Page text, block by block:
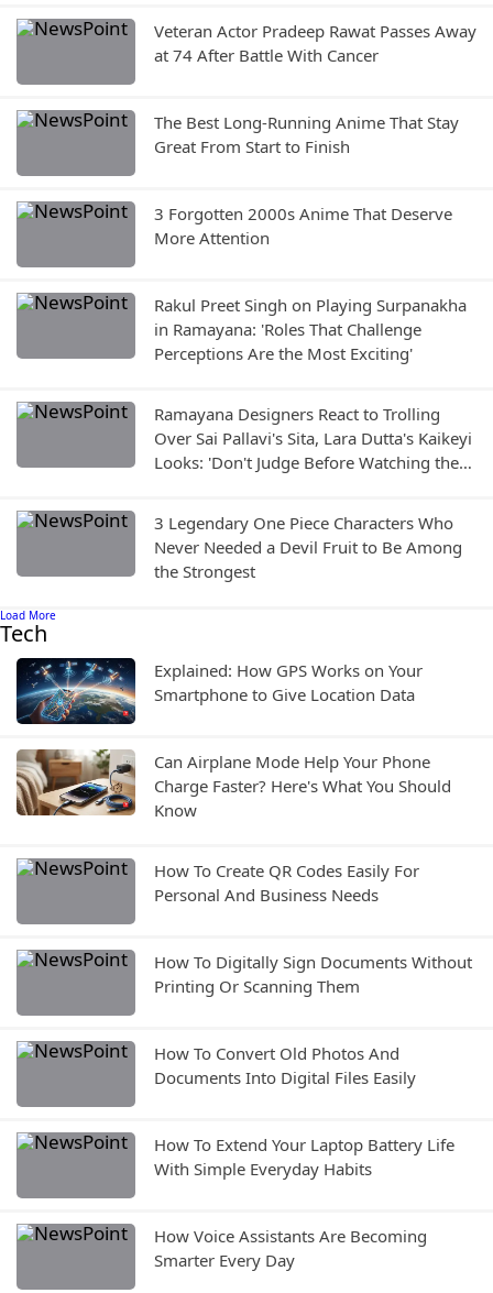
Veteran Actor Pradeep Rawat Passes Away
at 74 After Battle With Cancer
The Best Long-Running Anime That Stay
Great From Start to Finish
3 Forgotten 2000s Anime That Deserve
More Attention
Rakul Preet Singh on Playing Surpanakha
in Ramayana: 'Roles That Challenge
Perceptions Are the Most Exciting'
Ramayana Designers React to Trolling
Over Sai Pallavi's Sita, Lara Dutta's Kaikeyi
Looks: 'Don't Judge Before Watching the
3 Legendary One Piece Characters Who
Never Needed a Devil Fruit to Be Among
the Strongest
Load More
Tech
Explained: How GPS Works on Your
Smartphone to Give Location Data
Can Airplane Mode Help Your Phone
Charge Faster? Here's What You Should
Know
How To Create QR Codes Easily For
Personal And Business Needs
How To Digitally Sign Documents Without
Printing Or Scanning Them
How To Convert Old Photos And
Documents Into Digital Files Easily
How To Extend Your Laptop Battery Life
With Simple Everyday Habits
How Voice Assistants Are Becoming
Smarter Every Day